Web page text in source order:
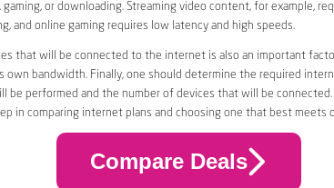
gaming, or downloading. Streaming video content, for example,
and online gaming requires low latency and high speeds.
that will be connected to the internet is also an important
own bandwidth. Finally, one should determine the required
be performed and the number of devices that will be
in comparing internet plans and choosing one that best meets
Compare Deals